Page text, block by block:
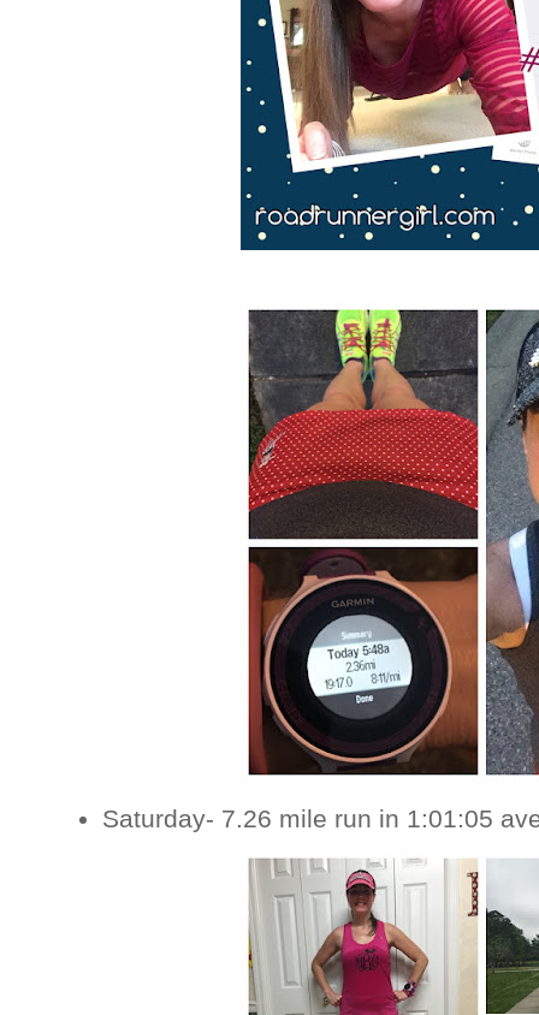
Saturday- 7.26 mile run in 1:01:05